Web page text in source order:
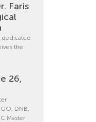
Faris
dedicated
the
26,
DNB,
Master